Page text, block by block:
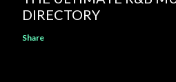
DIRECTORY
Share